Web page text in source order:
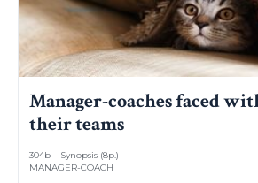
Manager-coaches faced
their teams
304b – Synopsis (8p.)
MANAGER-COACH